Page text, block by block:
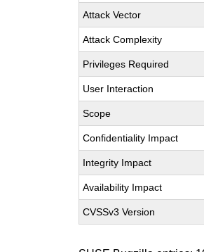
Attack Vector
Attack Complexity
Privileges Required
User Interaction
Scope
Confidentiality Impact
Integrity Impact
Availability Impact
CVSSv3 Version